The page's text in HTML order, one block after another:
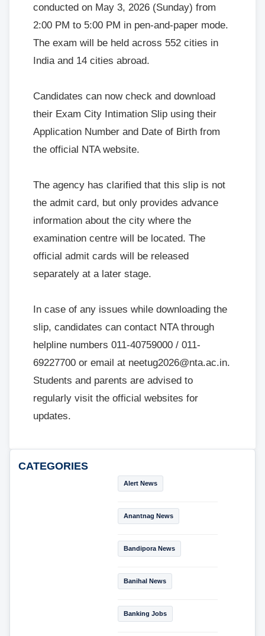
conducted on May 3, 2026 (Sunday) from
2:00 PM to 5:00 PM in pen-and-paper mode.
The exam will be held across 552 cities in
India and 14 cities abroad.
Candidates can now check and download
their Exam City Intimation Slip using their
Application Number and Date of Birth from
the official NTA website.
The agency has clarified that this slip is not
the admit card, but only provides advance
information about the city where the
examination centre will be located. The
official admit cards will be released
separately at a later stage.
In case of any issues while downloading the
slip, candidates can contact NTA through
helpline numbers 011-40759000 / 011-
69227700 or email at neetug2026@nta.ac.in.
Students and parents are advised to
regularly visit the official websites for
updates.
CATEGORIES
Alert News
Anantnag News
Bandipora News
Banihal News
Banking Jobs